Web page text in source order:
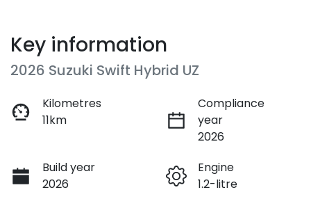
Key information
2026 Suzuki Swift Hybrid UZ
Kilometres
11km
Compliance
year
2026
Build year
2026
Engine
1.2-litre